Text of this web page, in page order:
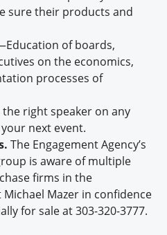
sure their products and
of boards,
on the economics,
processes of
right speaker on any
next event.
The Engagement Agency’s
is aware of multiple
firms in the
Mazer in confidence
for sale at 303-320-3777.